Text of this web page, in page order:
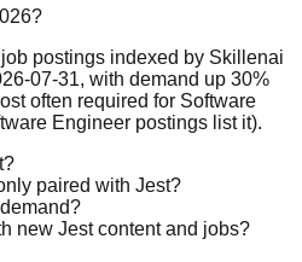
postings indexed by Skillenai
07-31, with demand up 30%
often required for Software
Engineer postings list it).
paired with Jest?
new Jest content and jobs?